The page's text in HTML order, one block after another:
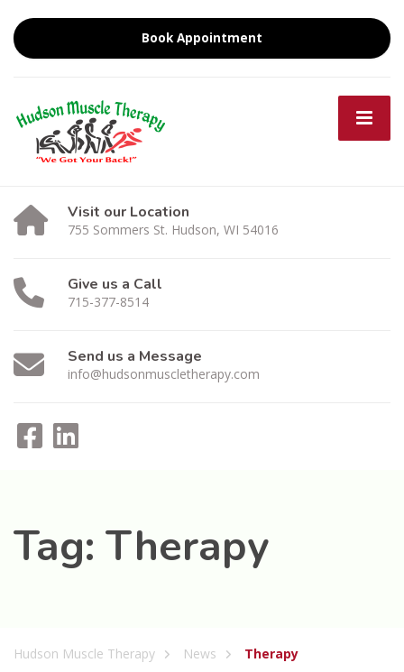
Book Appointment
Visit our Location
755 Sommers St. Hudson, WI 54016
Give us a Call
715-377-8514
Send us a Message
info@hudsonmuscletherapy.com
Tag: Therapy
Hudson Muscle Therapy News Therapy